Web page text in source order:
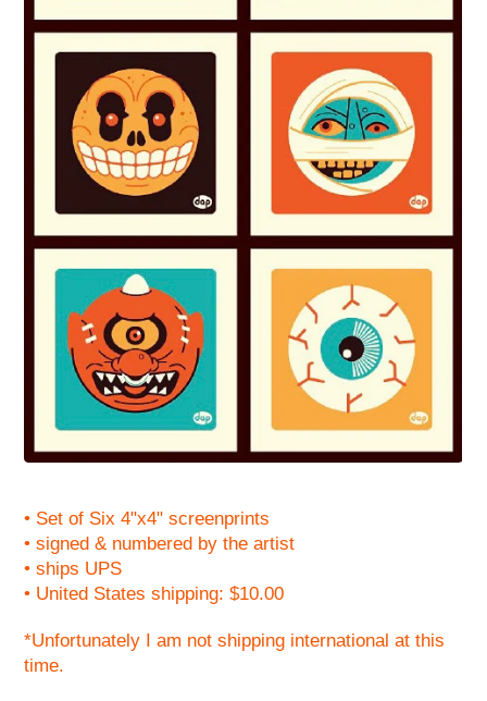
• Set of Six 4"x4" screenprints
• signed & numbered by the artist
• ships UPS
• United States shipping: $10.00
*Unfortunately I am not shipping international at this
time.